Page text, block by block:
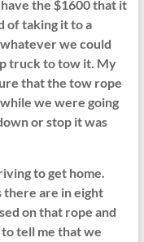
the $1600 that it
of taking it to a
we could
truck to tow it. My
that the tow rope
we were going
or stop it was
to get home.
there are in eight
on that rope and
to tell me that we